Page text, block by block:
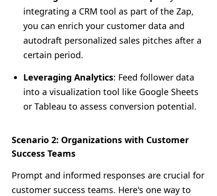
integrating a CRM tool as part of the Zap,
you can enrich your customer data and
autodraft personalized sales pitches after a
certain period.
Leveraging Analytics: Feed follower data
into a visualization tool like Google Sheets
or Tableau to assess conversion potential.
Scenario 2: Organizations with Customer
Success Teams
Prompt and informed responses are crucial for
customer success teams. Here's one way to